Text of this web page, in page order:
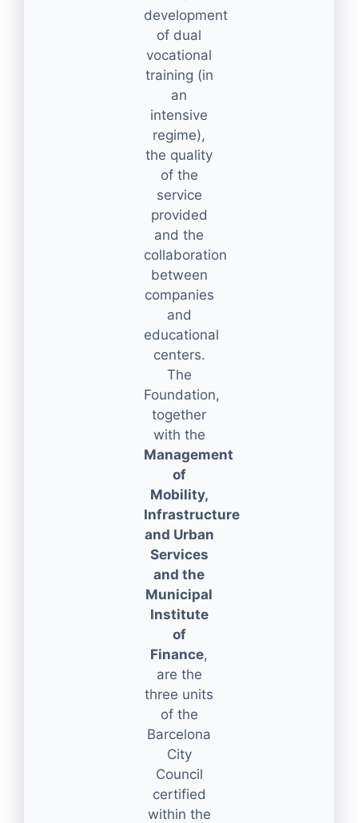
development
of dual
vocational
training (in
an
intensive
regime),
the quality
of the
service
provided
and the
collaboration
between
companies
and
educational
centers.
The
Foundation,
together
with the
Management
of
Mobility,
Infrastructure
and Urban
Services
and the
Municipal
Institute
of
Finance,
are the
three units
of the
Barcelona
City
Council
certified
within the